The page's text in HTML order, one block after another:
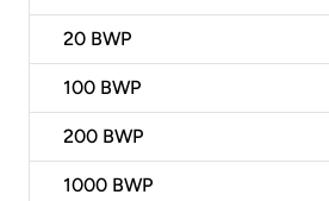
20 BWP
100 BWP
200 BWP
1000 BWP